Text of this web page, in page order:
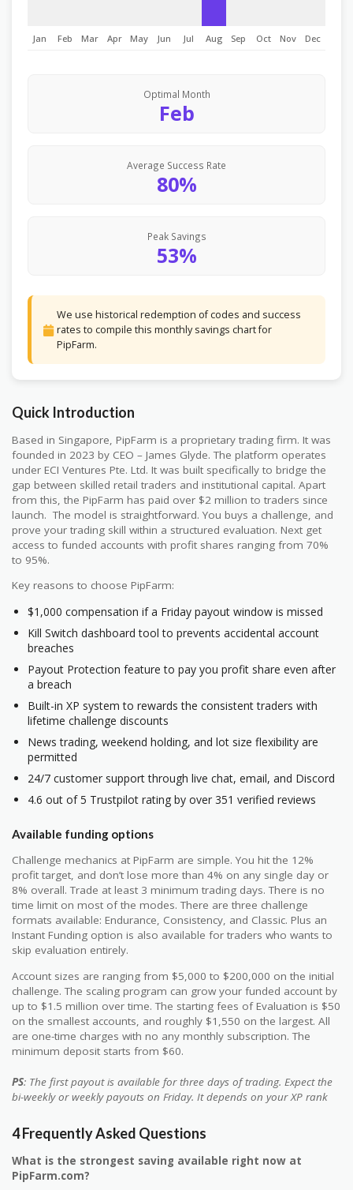
Jan Feb Mar Apr May Jun Jul Aug Sep Oct Nov Dec
Optimal Month
Feb
Average Success Rate
80%
Peak Savings
53%
We use historical redemption of codes and success
rates to compile this monthly savings chart for
PipFarm.
Quick Introduction
Based in Singapore, PipFarm is a proprietary trading firm. It was
founded in 2023 by CEO – James Glyde. The platform operates
under ECI Ventures Pte. Ltd. It was built specifically to bridge the
gap between skilled retail traders and institutional capital. Apart
from this, the PipFarm has paid over $2 million to traders since
launch. The model is straightforward. You buys a challenge, and
prove your trading skill within a structured evaluation. Next get
access to funded accounts with profit shares ranging from 70%
to 95%.
Key reasons to choose PipFarm:
$1,000 compensation if a Friday payout window is missed
Kill Switch dashboard tool to prevents accidental account
breaches
Payout Protection feature to pay you profit share even after
a breach
Built-in XP system to rewards the consistent traders with
lifetime challenge discounts
News trading, weekend holding, and lot size flexibility are
permitted
24/7 customer support through live chat, email, and Discord
4.6 out of 5 Trustpilot rating by over 351 verified reviews
Available funding options
Challenge mechanics at PipFarm are simple. You hit the 12%
profit target, and don’t lose more than 4% on any single day or
8% overall. Trade at least 3 minimum trading days. There is no
time limit on most of the modes. There are three challenge
formats available: Endurance, Consistency, and Classic. Plus an
Instant Funding option is also available for traders who wants to
skip evaluation entirely.
Account sizes are ranging from $5,000 to $200,000 on the initial
challenge. The scaling program can grow your funded account by
up to $1.5 million over time. The starting fees of Evaluation is $50
on the smallest accounts, and roughly $1,550 on the largest. All
are one-time charges with no any monthly subscription. The
minimum deposit starts from $60.
PS: The first payout is available for three days of trading. Expect the
bi-weekly or weekly payouts on Friday. It depends on your XP rank
4 Frequently Asked Questions
What is the strongest saving available right now at
PipFarm.com?